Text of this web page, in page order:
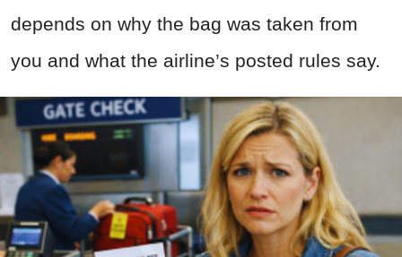
depends on why the bag was taken from
you and what the airline’s posted rules say.